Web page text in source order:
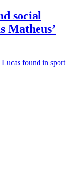
social
Matheus’
Lucas found in sport